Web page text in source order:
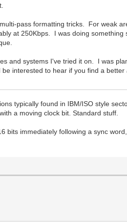
pass formatting tricks. For weak
at 250Kbps. I was doing something
and systems I've tried it on. I was
interested to hear if you find a
typically found in IBM/ISO style
a moving clock bit. Standard stuff.
bits immediately following a sync